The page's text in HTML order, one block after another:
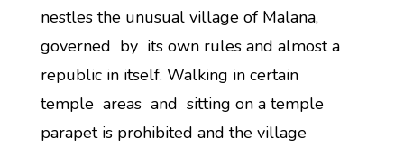
nestles the unusual village of Malana,
governed by its own rules and almost a
republic in itself. Walking in certain
temple areas and sitting on a temple
parapet is prohibited and the village